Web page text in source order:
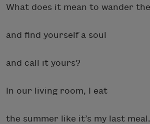
What does it mean to wander
and find yourself a soul
and call it yours?
In our living room, I eat
the summer like it’s my last meal.